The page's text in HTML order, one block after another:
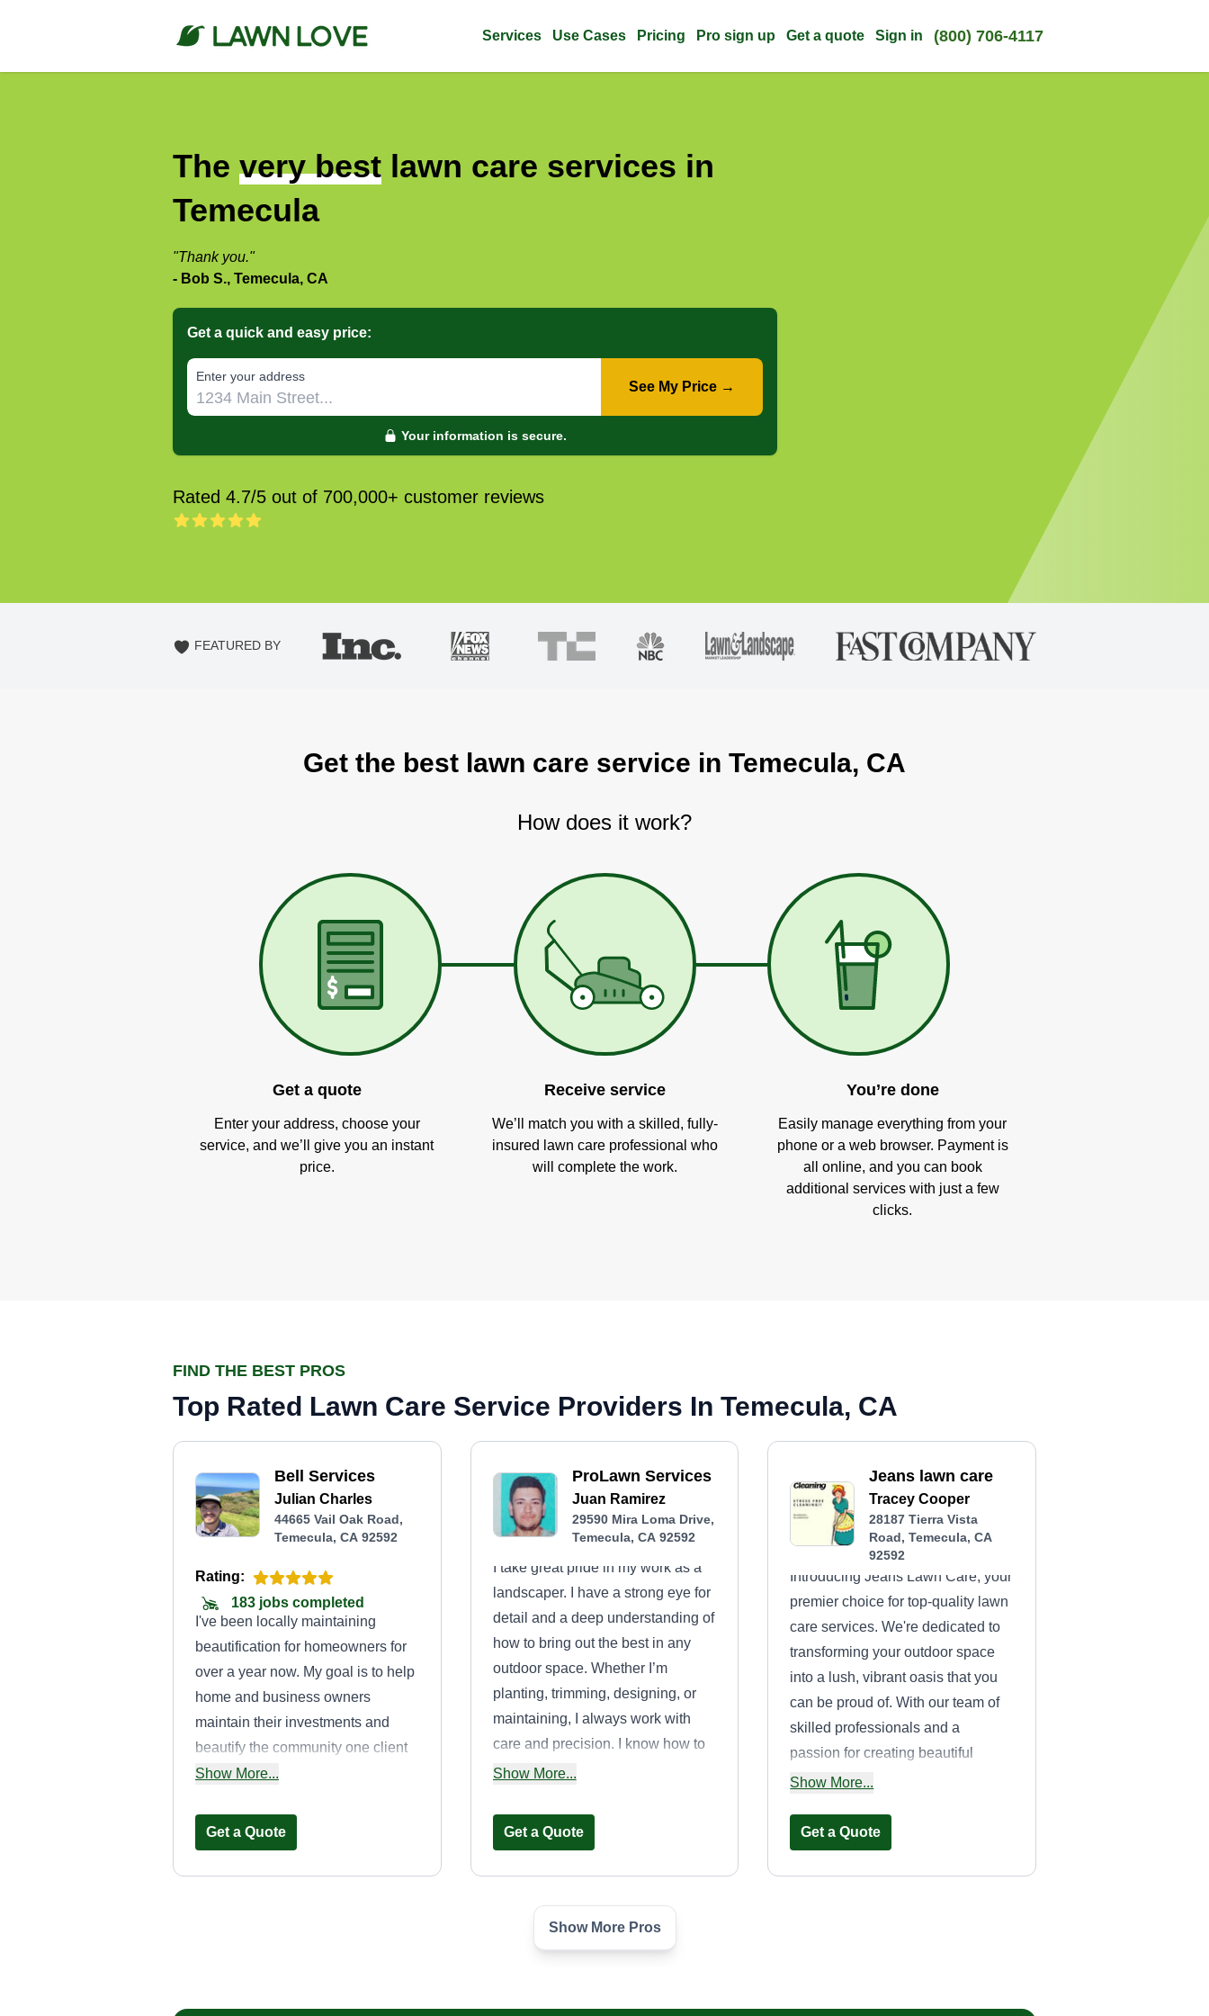
Services Use Cases Pricing Pro sign up Get a quote Sign in (800) 706-4117
The very best lawn care services in
Temecula
"Thank you."
- Bob S., Temecula, CA
Get a quick and easy price:
E‌nter y‌our a‌ddress
See My Price →
Your information is secure.
Rated 4.7/5 out of 700,000+ customer reviews
FEATURED BY
Get the best lawn care service in Temecula, CA
How does it work?
Get a quote
Enter your address, choose your
service, and we’ll give you an instant
price.
Receive service
We’ll match you with a skilled, fully-
insured lawn care professional who
will complete the work.
You’re done
Easily manage everything from your
phone or a web browser. Payment is
all online, and you can book
additional services with just a few
clicks.
FIND THE BEST PROS
Top Rated Lawn Care Service Providers In Temecula, CA
Bell Services
Julian Charles
44665 Vail Oak Road,
Temecula, CA 92592
Rating:
183 jobs completed
I've been locally maintaining
beautification for homeowners for
over a year now. My goal is to help
home and business owners
maintain their investments and
beautify the community one client
at a time. I strive to deliver the best
Show More...
Get a Quote
ProLawn Services
Juan Ramirez
29590 Mira Loma Drive,
Temecula, CA 92592
I take great pride in my work as a
landscaper. I have a strong eye for
detail and a deep understanding of
how to bring out the best in any
outdoor space. Whether I’m
planting, trimming, designing, or
maintaining, I always work with
care and precision. I know how to
choose the right plants for the right
health, and how to keep a garden
or yard looking great year-round. I
solutions to match their vision. I’m
also not afraid of hard work. I enjoy
Show More...
Get a Quote
Jeans lawn care
Tracey Cooper
28187 Tierra Vista
Road, Temecula, CA
92592
Introducing Jeans Lawn Care, your
premier choice for top-quality lawn
care services. We're dedicated to
transforming your outdoor space
into a lush, vibrant oasis that you
can be proud of. With our team of
skilled professionals and a
passion for creating beautiful
landscapes, we are committed to
maintenance, landscaping, and
personalized care to meet all your
greenery needs. Your dream
Show More...
Get a Quote
41593 Winchester
Scout’s Lawn and
33264 Calle Cantu,
28360 Old Town Front
Show More Pros